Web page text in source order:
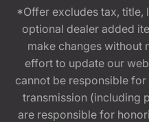
*Offer excludes tax, title,
optional dealer added
make changes without
effort to update our
cannot be responsible
transmission (including
are responsible for